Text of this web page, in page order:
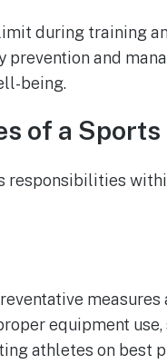
during training
and
being.
of a
responsibilities
equipment
athletes on best